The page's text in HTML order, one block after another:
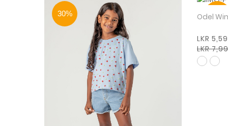
30% 30%
LKR
LKR